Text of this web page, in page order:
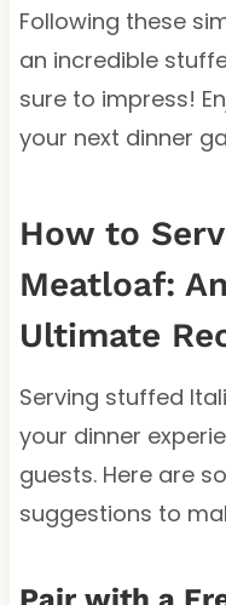
Following these
an incredible
sure to impress!
your next dinner
How to
Meatloaf:
Ultimate
Serving stuffed
your dinner
guests. Here are
suggestions to